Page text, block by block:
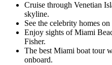
Cruise through Venetian
skyline.
See the celebrity homes
Enjoy sights of Miami
Fisher.
The best Miami boat tour
onboard.